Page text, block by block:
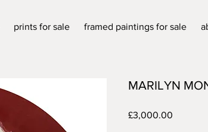
prints for sale framed paintings for sale
MARILYN
£3,000.00